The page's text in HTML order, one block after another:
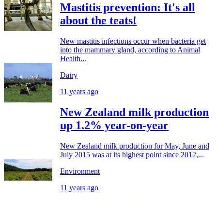
Mastitis prevention: It's all
about the teats!
New mastitis infections occur when bacteria get
into the mammary gland, according to Animal
Health...
Dairy
11 years ago
New Zealand milk production
up 1.2% year-on-year
New Zealand milk production for May, June and
July 2015 was at its highest point since 2012,...
Environment
11 years ago